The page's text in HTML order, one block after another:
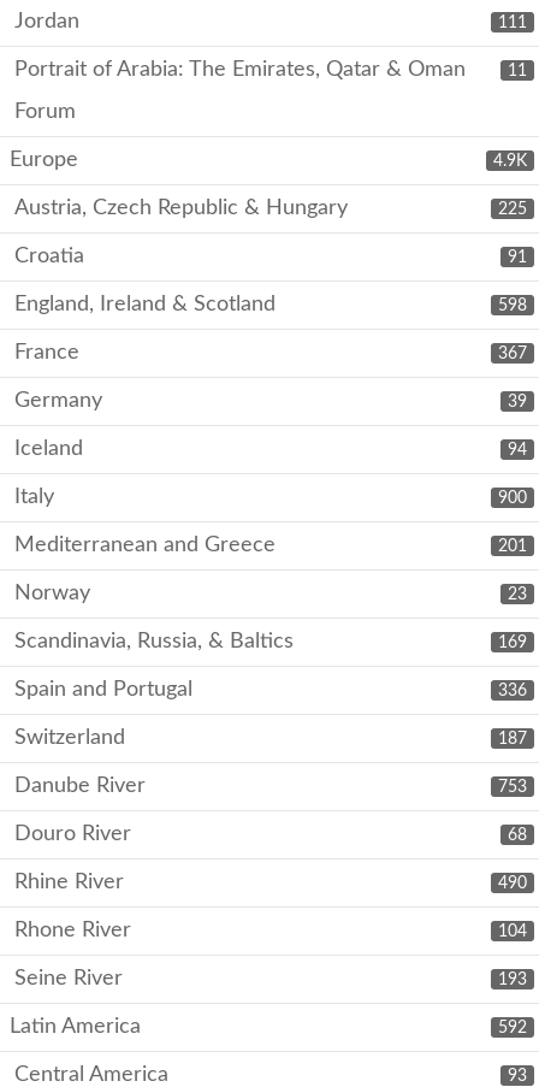
111
Jordan
11
Portrait of Arabia: The Emirates, Qatar & Oman
Forum
4.9K
Europe
225
Austria, Czech Republic & Hungary
91
Croatia
598
England, Ireland & Scotland
367
France
39
Germany
94
Iceland
900
Italy
201
Mediterranean and Greece
23
Norway
169
Scandinavia, Russia, & Baltics
336
Spain and Portugal
187
Switzerland
753
Danube River
68
Douro River
490
Rhine River
104
Rhone River
193
Seine River
592
Latin America
93
Central America